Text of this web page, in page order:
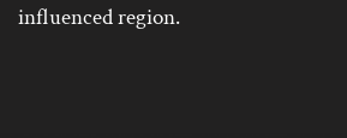
influenced region.